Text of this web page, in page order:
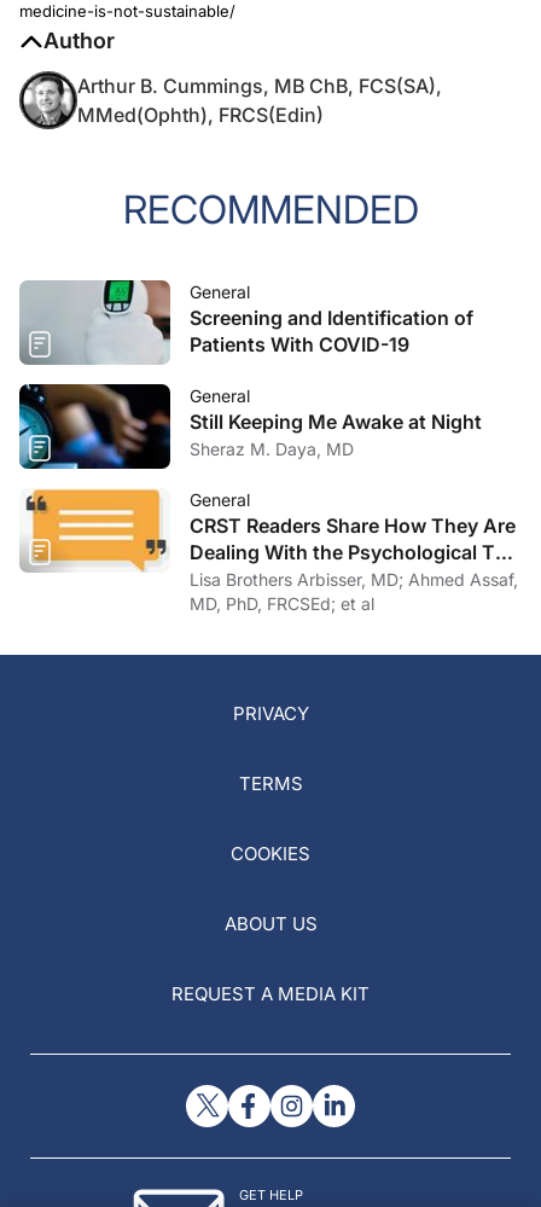
medicine-is-not-sustainable/
Author
Arthur B. Cummings, MB ChB, FCS(SA),
MMed(Ophth), FRCS(Edin)
RECOMMENDED
General
Screening and Identification of
Patients With COVID-19
General
Still Keeping Me Awake at Night
Sheraz M. Daya, MD
General
CRST Readers Share How They Are
Dealing With the Psychological Toll
of COVID-19
Lisa Brothers Arbisser, MD; Ahmed Assaf,
MD, PhD, FRCSEd; et al
PRIVACY
TERMS
COOKIES
ABOUT US
REQUEST A MEDIA KIT
GET HELP